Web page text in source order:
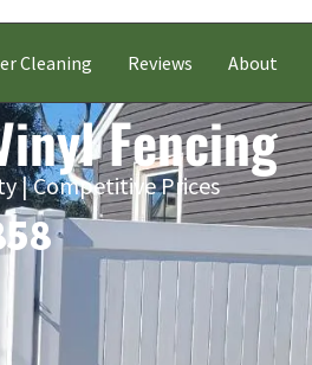
Cleaning Reviews About
Fencing
| Competitive Prices